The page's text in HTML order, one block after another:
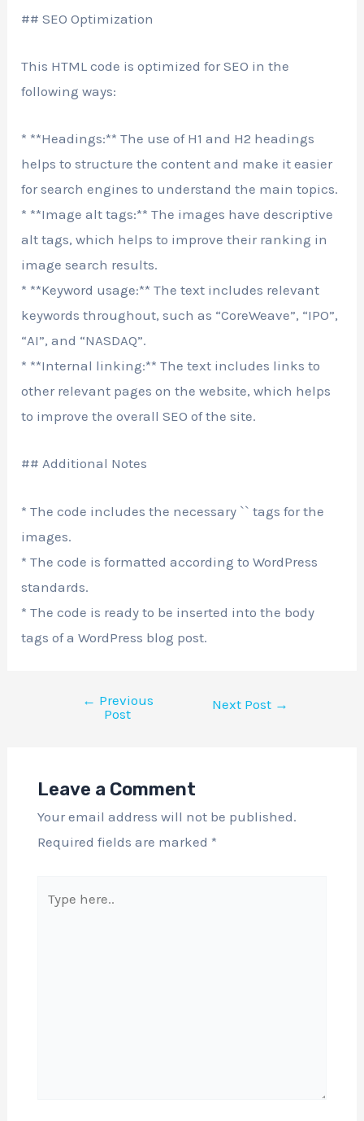
## SEO Optimization
This HTML code is optimized for SEO in the
following ways:
* **Headings:** The use of H1 and H2 headings
helps to structure the content and make it easier
for search engines to understand the main topics.
* **Image alt tags:** The images have descriptive
alt tags, which helps to improve their ranking in
image search results.
* **Keyword usage:** The text includes relevant
keywords throughout, such as “CoreWeave”, “IPO”,
“AI”, and “NASDAQ”.
* **Internal linking:** The text includes links to
other relevant pages on the website, which helps
to improve the overall SEO of the site.
## Additional Notes
* The code includes the necessary `` tags for the
images.
* The code is formatted according to WordPress
standards.
* The code is ready to be inserted into the body
tags of a WordPress blog post.
← Previous
Post
Next Post →
Leave a Comment
Your email address will not be published.
Required fields are marked *
here..